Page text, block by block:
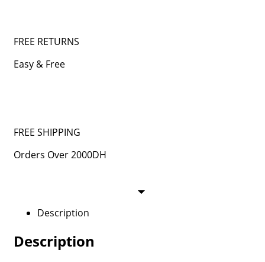
FREE RETURNS
Easy & Free
FREE SHIPPING
Orders Over 2000DH
Description
Description